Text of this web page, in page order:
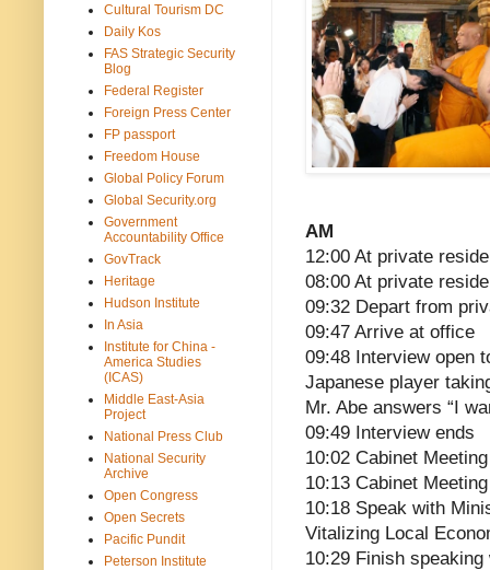
AM
12:00 At private
08:00 At private
09:32 Depart from
09:47 Arrive at office
09:48 Interview open
Japanese player
Mr. Abe answers “I
09:49 Interview ends
10:02 Cabinet
10:13 Cabinet
10:18 Speak with
Vitalizing Local
10:29 Finish
Cultural Tourism DC
Daily Kos
FAS Strategic Security
Blog
Federal Register
Foreign Press Center
FP passport
Freedom House
Global Policy Forum
Global Security.org
Government
Accountability Office
GovTrack
Heritage
Hudson Institute
In Asia
Institute for China -
America Studies
(ICAS)
Middle East-Asia
Project
National Press Club
National Security
Archive
Open Congress
Open Secrets
Pacific Pundit
Peterson Institute